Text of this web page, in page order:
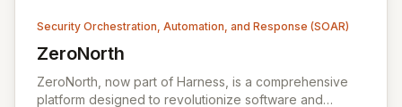
Security Orchestration, Automation, and Response (SOAR)
ZeroNorth
View ZeroNorth
ZeroNorth, now part of Harness, is a comprehensive
platform designed to revolutionize software and